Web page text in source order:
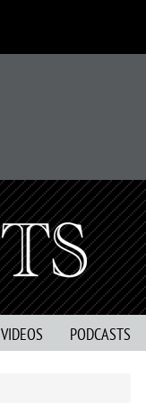
VIDEOS PODCASTS